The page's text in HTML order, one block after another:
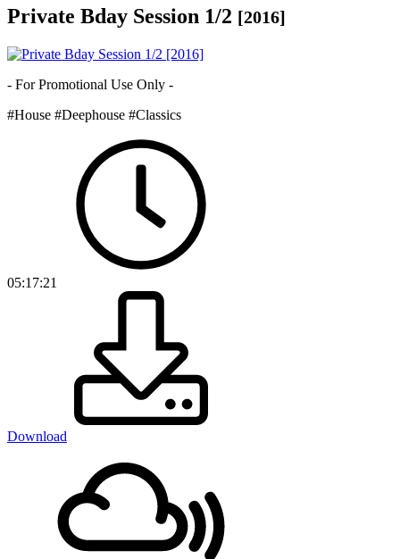
Private Bday Session 1/2 [2016]
- For Promotional Use Only -
#House #Deephouse #Classics
05:17:21
Download